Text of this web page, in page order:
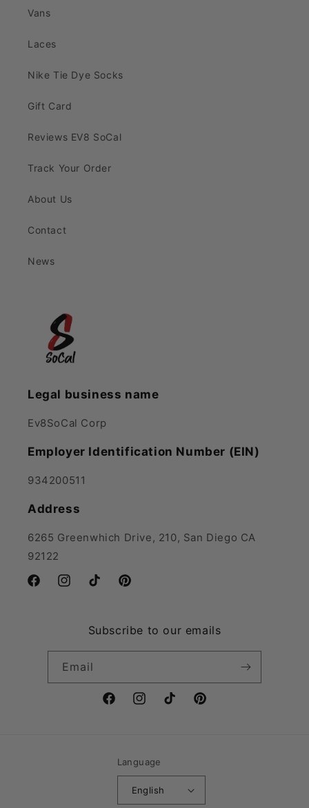
Vans
Laces
Nike Tie Dye Socks
Gift Card
Reviews EV8 SoCal
Track Your Order
About Us
Contact
News
Legal business name
Ev8SoCal Corp
Employer Identification Number (EIN)
934200511
Address
6265 Greenwhich Drive, 210, San Diego CA
92122
FacebookInstagramTikTok Pinterest
Subscribe to our emails
Email
FacebookInstagramTikTok Pinterest
Language
English